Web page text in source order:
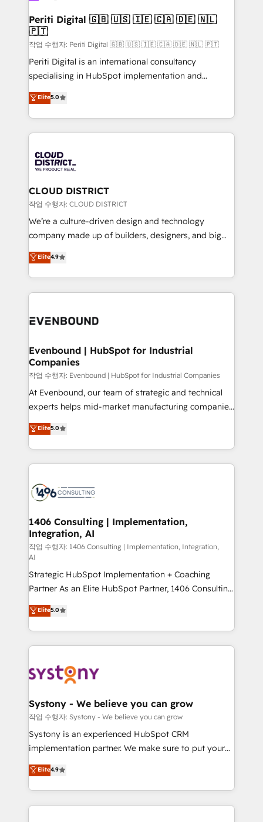
門が分立する組織で、データと業務プロセスのサイロ化
を、CRMを軸とした全社共通基盤に再構築します。意
思決定者・PMO・現場担当者に並走します。 1️⃣
HubSpot導入・活用支援 顧客データの一元化から、
GTMの見える化・自動化まで。全Hub統合運用、デー
タ品質設計、グループ横断のCRM統合に対応します。
の一部をAIが自律実行する組織への移行を設計・実装。
Breeze・Claude等をHubSpotと連携させ、役割定義・
革を、構想から実装・定着までPMOとして主導。「設
定の代行ではなく、設計の責任」を引き受け、部門横断
の統合・浸透・変革管理を実行します。 ▸ CMS戦略設
計・構築：リード獲得・CVR・SEOを前提にした情報設
提供。 ▸ 既存CRM・MAからの移行支援：Salesforce・
Marketo・Pardot等からの移行、カスタム設計、履歴
データ移行と活用設計まで。 ▸ AEO対応：ChatGPT・
か？ ✓ HubSpot Eliteパートナー認定 ✓ HubSpotアワ
ISO9001:2015 取得 ✓ 400社以上の導入実績 ✓
状整理の壁打ちなど、構想段階からお気軽にお問い合わ
せください。
Periti Digital 🇬🇧 🇺🇸 🇮🇪 🇨🇦 🇩🇪 🇳🇱
🇵🇹
작업 수행자: Periti Digital 🇬🇧 🇺🇸 🇮🇪 🇨🇦 🇩🇪 🇳🇱 🇵🇹
Periti Digital is an international consultancy
specialising in HubSpot implementation and
Antropic's Claude business transformation, with
offices in Dublin, Munich, Rotterdam, Lisbon, and
New York. We help organisations unlock their full
revenue potential by deeply integrating core
beyond, with HubSpot, and layering Anthropic's
Claude AI across the processes that matter most.
From automating complex workflows to surfacing
insights buried in data, we build intelligent systems
that think, connect, and scale. Our approach goes
beyond configuration. We embed ourselves in our
actually runs, and architect solutions that make
technology work harder — so their people don't
Elite5.0
CLOUD DISTRICT
작업 수행자: CLOUD DISTRICT
We’re a culture-driven design and technology
company made up of builders, designers, and big
thinkers. We blend strategy, design, and
development—always fueled by curiosity—to turn
ideas, opportunities, and challenges into meaningful
experiences. To us, technology is more than just
and—most importantly—simple. That’s why we lean
products and strategies that actually make a
difference.
Elite4.9
Evenbound | HubSpot for Industrial
Companies
작업 수행자: Evenbound | HubSpot for Industrial Companies
At Evenbound, our team of strategic and technical
experts helps mid-market manufacturing companies
achieve real growth. We specialize in delivering
tailored solutions that drive results by leveraging
HubSpot’s platform and data to fuel success.
Technical Solutions: - HubSpot Technical Consulting -
Onboarding - Data Migration & Integrations -
Revenue Operations - Inbound Marketing -
Outbound Marketing - HubSpot CMS Website
Design & Development We empower our clients to
reach their full potential by providing transparent,
relationship-driven support. With over 300 HubSpot
certifications and accreditations, we deliver both the
technical know-how and strategic guidance you
need to succeed.
Elite5.0
1406 Consulting | Implementation,
Integration, AI
작업 수행자: 1406 Consulting | Implementation, Integration,
AI
Strategic HubSpot Implementation + Coaching
Partner As an Elite HubSpot Partner, 1406 Consulting
helps mid-market revenue teams transform how
they sell, market, and serve. We don't just build your
HubSpot—we teach your team to own it, then stay
to help you keep winning. What We Do ⚙️ CRM
Data & Content 📈 Sales & Marketing Alignment +
Agent Creation 🔄 Custom Integrations & Data
Migration Why 1406 We become part of your team.
Your team learns while we build. We fix what others
broke. Built for mid-market reality—practical
constraints. By the Numbers 🏆 Top 1% of all
HubSpot partners 🔄 Top 5% globally in client
Elite5.0
Systony - We believe you can grow
작업 수행자: Systony - We believe you can grow
Systony is an experienced HubSpot CRM
implementation partner. We make sure to put your
organization's needs and goals first and think along
with your organization. We are only satisfied once
you are too. Why Systony? - 20+ years of
experience with CRM, Marketing, Sales & Service
Elite4.9